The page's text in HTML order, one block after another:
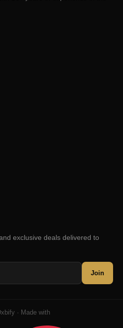
exclusive deals delivered to
Join
· Made with